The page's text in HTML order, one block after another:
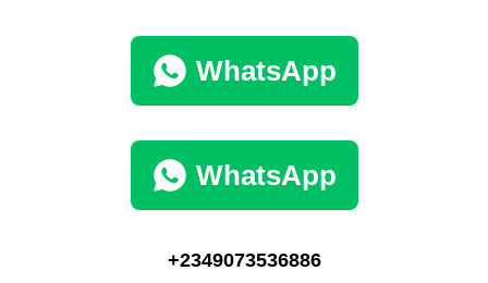
WhatsApp
WhatsApp
+2349073536886